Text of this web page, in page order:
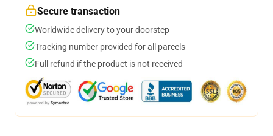
Secure transaction
Worldwide delivery to your doorstep
Tracking number provided for all parcels
Full refund if the product is not received